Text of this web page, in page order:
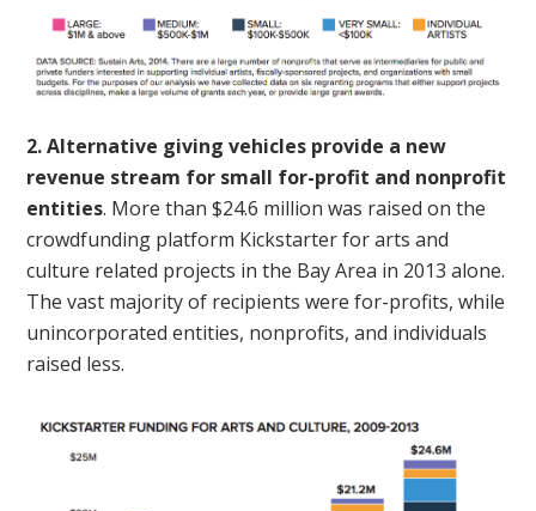
2. Alternative giving vehicles provide a new
revenue stream for small for-profit and nonprofit
entities. More than $24.6 million was raised on the
crowdfunding platform Kickstarter for arts and
culture related projects in the Bay Area in 2013 alone.
The vast majority of recipients were for-profits, while
unincorporated entities, nonprofits, and individuals
raised less.